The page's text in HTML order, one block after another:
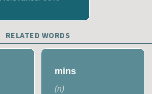
RELATED WORDS
mins
(n)